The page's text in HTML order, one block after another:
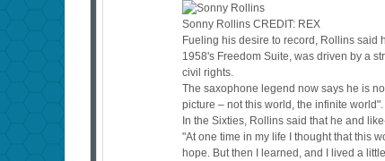
Sonny Rollins CREDIT: REX
Fueling his desire to record, Rollins said
1958's Freedom Suite, was driven by a
civil rights.
The saxophone legend now says he is
picture – not this world, the infinite world".
In the Sixties, Rollins said that he and
"At one time in my life I thought that this
hope. But then I learned, and I lived a